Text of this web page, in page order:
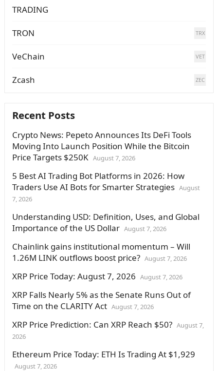
TRADING
TRON TRX
VeChain VET
Zcash ZEC
Recent Posts
Crypto News: Pepeto Announces Its DeFi Tools
Moving Into Launch Position While the Bitcoin
Price Targets $250K August 7, 2026
5 Best AI Trading Bot Platforms in 2026: How
Traders Use AI Bots for Smarter Strategies August
7, 2026
Understanding USD: Definition, Uses, and Global
Importance of the US Dollar August 7, 2026
Chainlink gains institutional momentum – Will
1.26M LINK outflows boost price? August 7, 2026
XRP Price Today: August 7, 2026 August 7, 2026
XRP Falls Nearly 5% as the Senate Runs Out of
Time on the CLARITY Act August 7, 2026
XRP Price Prediction: Can XRP Reach $50? August 7,
2026
Ethereum Price Today: ETH Is Trading At $1,929
August 7, 2026